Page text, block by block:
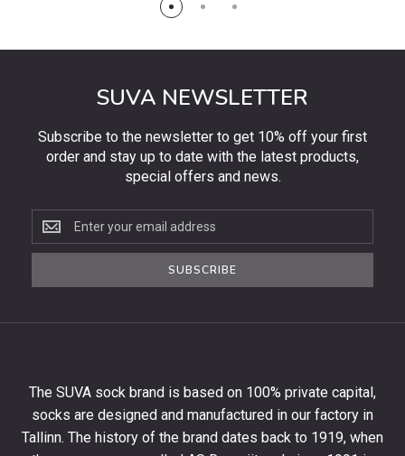
SUVA NEWSLETTER
Subscribe to the newsletter to get 10% off your first
order and stay up to date with the latest products,
special offers and news.
Subscribe
to
the
first
order
and
SUBSCRIBE
The SUVA sock brand is based on 100% private capital,
socks are designed and manufactured in our factory in
Tallinn. The history of the brand dates back to 1919, when